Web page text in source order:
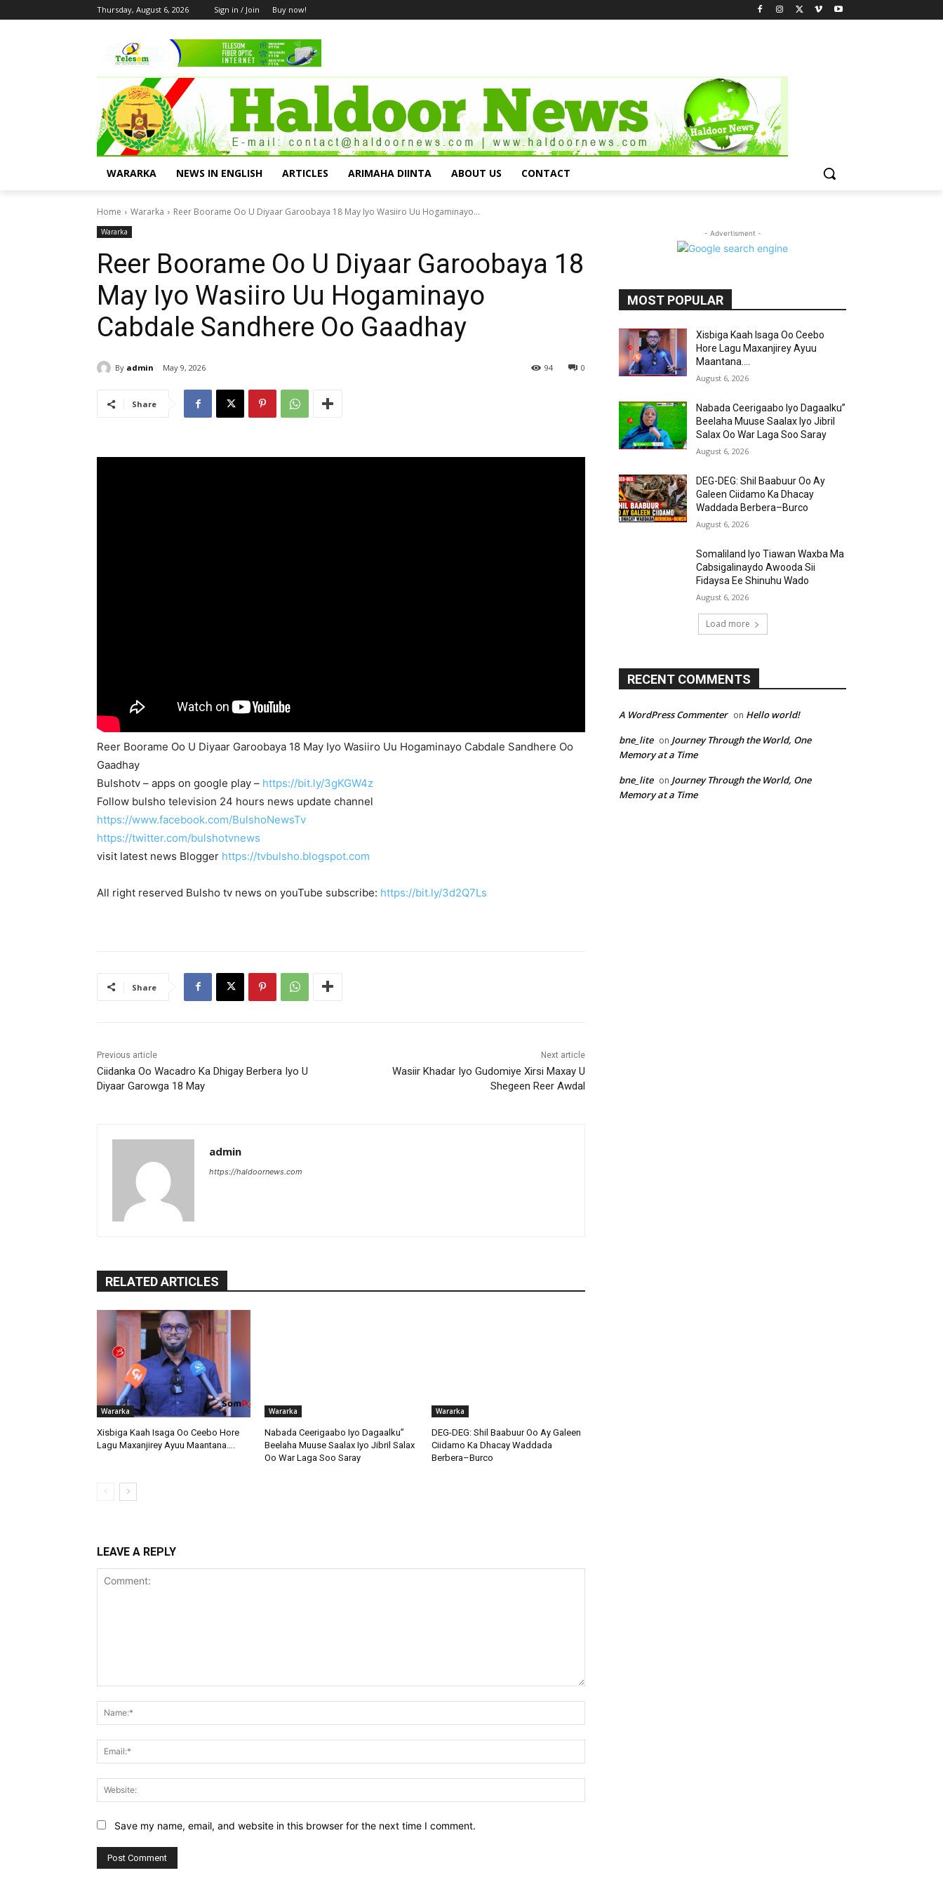
Thursday, August 6, 2026 Sign in / Join Buy now!
WARARKA NEWS IN ENGLISH ARTICLES ARIMAHA DIINTA ABOUT US CONTACT
Home Wararka Reer Boorame Oo U Diyaar Garoobaya 18 May Iyo Wasiiro Uu Hogaminayo...
Wararka
Reer Boorame Oo U Diyaar Garoobaya 18
May Iyo Wasiiro Uu Hogaminayo
Cabdale Sandhere Oo Gaadhay
By admin May 9, 2026 0
94
Share
Reer Boorame Oo U Diyaar Garoobaya 18 May Iyo Wasiiro Uu Hogaminayo Cabdale Sandhere Oo
Gaadhay
Bulshotv – apps on google play – https://bit.ly/3gKGW4z
Follow bulsho television 24 hours news update channel
https://www.facebook.com/BulshoNewsTv
https://twitter.com/bulshotvnews
visit latest news Blogger https://tvbulsho.blogspot.com
All right reserved Bulsho tv news on youTube subscribe: https://bit.ly/3d2Q7Ls
Share
Previous article
Ciidanka Oo Wacadro Ka Dhigay Berbera Iyo U
Diyaar Garowga 18 May
Next article
Wasiir Khadar Iyo Gudomiye Xirsi Maxay U
Shegeen Reer Awdal
admin
https://haldoornews.com
RELATED ARTICLES
Wararka
Xisbiga Kaah Isaga Oo Ceebo Hore
Lagu Maxanjirey Ayuu Maantana….
Wararka
Nabada Ceerigaabo Iyo Dagaalku”
Beelaha Muuse Saalax Iyo Jibril Salax
Oo War Laga Soo Saray
Wararka
DEG-DEG: Shil Baabuur Oo Ay Galeen
Ciidamo Ka Dhacay Waddada
Berbera–Burco
LEAVE A REPLY
Save my name, email, and website in this browser for the next time I comment.
- Advertisment -
MOST POPULAR
Xisbiga Kaah Isaga Oo Ceebo
Hore Lagu Maxanjirey Ayuu
Maantana….
August 6, 2026
Nabada Ceerigaabo Iyo Dagaalku”
Beelaha Muuse Saalax Iyo Jibril
Salax Oo War Laga Soo Saray
August 6, 2026
DEG-DEG: Shil Baabuur Oo Ay
Galeen Ciidamo Ka Dhacay
Waddada Berbera–Burco
August 6, 2026
Somaliland Iyo Tiawan Waxba Ma
Cabsigalinaydo Awooda Sii
Fidaysa Ee Shinuhu Wado
August 6, 2026
Load more
RECENT COMMENTS
A WordPress Commenter on Hello world!
bne_lite on Journey Through the World, One
Memory at a Time
bne_lite on Journey Through the World, One
Memory at a Time